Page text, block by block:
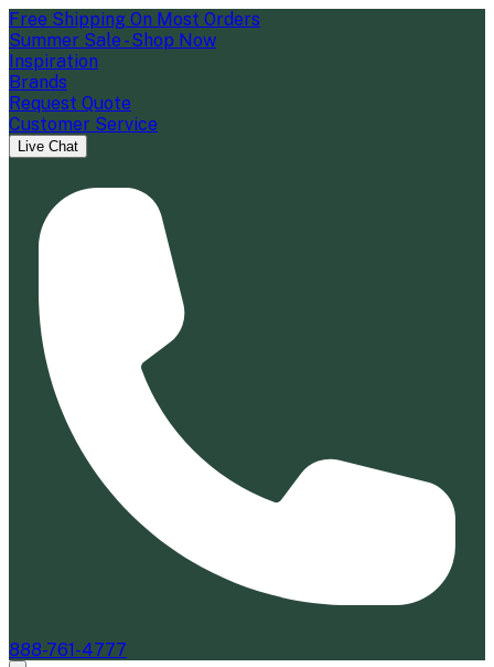
Free Shipping On Most Orders
Summer Sale - Shop Now
Inspiration
Brands
Request Quote
Customer Service
Live Chat
888-761-4777